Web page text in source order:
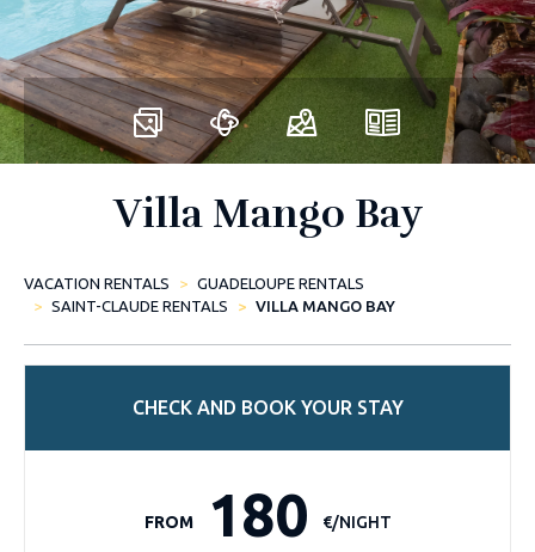
Villa Mango Bay
VACATION RENTALS
GUADELOUPE RENTALS
SAINT-CLAUDE RENTALS
VILLA MANGO BAY
CHECK AND BOOK YOUR STAY
FROM180 €/NIGHT